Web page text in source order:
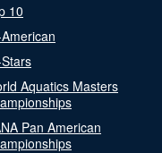
10
Aquatics Masters
Pan American